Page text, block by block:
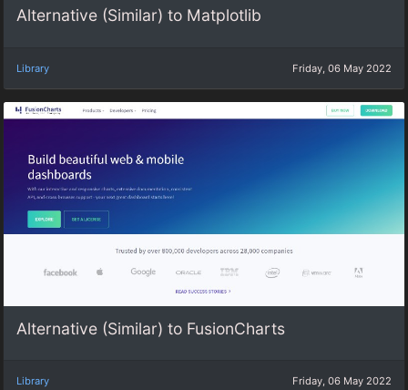
Alternative (Similar) to Matplotlib
Library Friday, 06 May 2022
Alternative (Similar) to FusionCharts
Library Friday, 06 May 2022